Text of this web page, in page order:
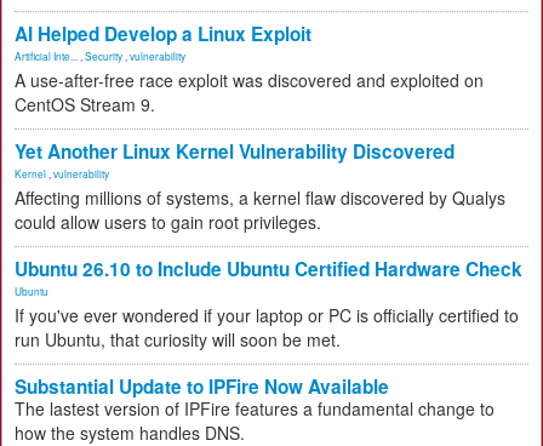
AI Helped Develop a Linux Exploit
Artificial Inte... Security vulnerability
A use-after-free race exploit was discovered and exploited on
CentOS Stream 9.
Yet Another Linux Kernel Vulnerability Discovered
Kernel vulnerability
Affecting millions of systems, a kernel flaw discovered by Qualys
could allow users to gain root privileges.
Ubuntu 26.10 to Include Ubuntu Certified Hardware Check
Ubuntu
If you've ever wondered if your laptop or PC is officially certified to
run Ubuntu, that curiosity will soon be met.
Substantial Update to IPFire Now Available
The lastest version of IPFire features a fundamental change to
how the system handles DNS.